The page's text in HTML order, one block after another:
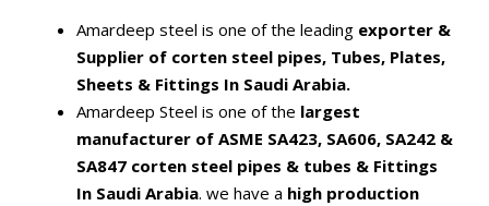
Amardeep steel is one of the leading exporter &
Supplier of corten steel pipes, Tubes, Plates,
Sheets & Fittings In Saudi Arabia.
Amardeep Steel is one of the largest
manufacturer of ASME SA423, SA606, SA242 &
SA847 corten steel pipes & tubes & Fittings
In Saudi Arabia. we have a high production